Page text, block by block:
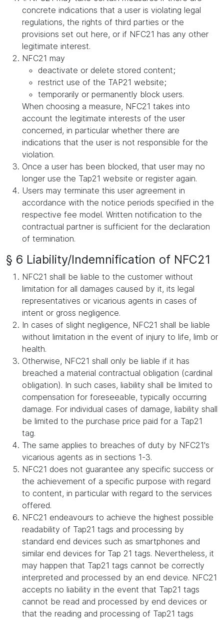
concrete indications that a user is violating legal
regulations, the rights of third parties or the
provisions set out here, or if NFC21 has any other
legitimate interest.
NFC21 may
deactivate or delete stored content;
restrict use of the TAP21 website;
temporarily or permanently block users.
When choosing a measure, NFC21 takes into
account the legitimate interests of the user
concerned, in particular whether there are
indications that the user is not responsible for the
violation.
Once a user has been blocked, that user may no
longer use the Tap21 website or register again.
Users may terminate this user agreement in
accordance with the notice periods specified in the
respective fee model. Written notification to the
contractual partner is sufficient for the declaration
of termination.
§ 6 Liability/Indemnification of NFC21
NFC21 shall be liable to the customer without
limitation for all damages caused by it, its legal
representatives or vicarious agents in cases of
intent or gross negligence.
In cases of slight negligence, NFC21 shall be liable
without limitation in the event of injury to life, limb or
health.
Otherwise, NFC21 shall only be liable if it has
breached a material contractual obligation (cardinal
obligation). In such cases, liability shall be limited to
compensation for foreseeable, typically occurring
damage. For individual cases of damage, liability shall
be limited to the purchase price paid for a Tap21
tag.
The same applies to breaches of duty by NFC21's
vicarious agents as in sections 1-3.
NFC21 does not guarantee any specific success or
the achievement of a specific purpose with regard
to content, in particular with regard to the services
offered.
NFC21 endeavours to achieve the highest possible
readability of Tap21 tags and processing by
standard end devices such as smartphones and
similar end devices for Tap 21 tags. Nevertheless, it
may happen that Tap21 tags cannot be correctly
interpreted and processed by an end device. NFC21
accepts no liability in the event that Tap21 tags
cannot be read and processed by end devices or
that the reading and processing of Tap21 tags